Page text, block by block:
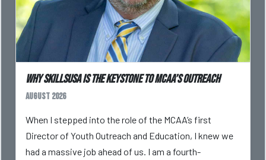
Why SkillsUSA is the Keystone to MCAA’s Outreach
August 2026
When I stepped into the role of the MCAA’s first
Director of Youth Outreach and Education, I knew we
had a massive job ahead of us. I am a fourth-